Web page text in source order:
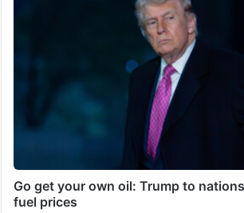
Go get your own oil: Trump to
fuel prices